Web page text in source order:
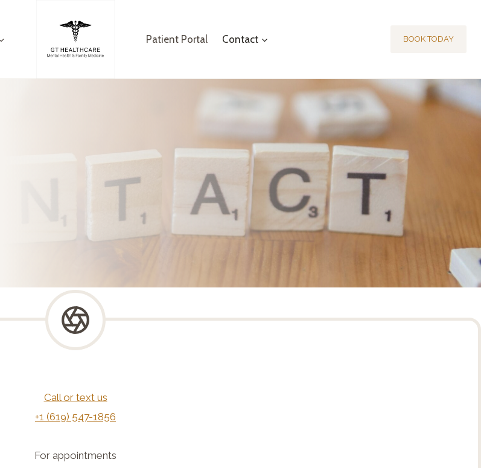
Patient Portal Contact BOOK TODAY
Call or text us
+1 (619) 547-1856
For appointments